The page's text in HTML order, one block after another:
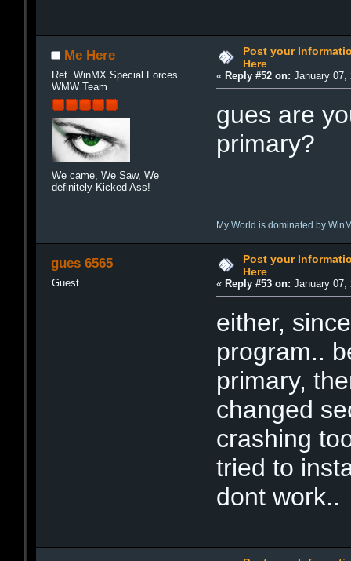
Me Here
Ret. WinMX Special Forces
WMW Team
We came, We Saw, We
definitely Kicked Ass!
Post your
Here
«Reply #52 on: January 07,
gues are
primary?
My World is dominated by
gues 6565
Guest
Post your
Here
«Reply #53 on: January 07,
either,
program..
primary,
changed
crashing
tried to
dont work..